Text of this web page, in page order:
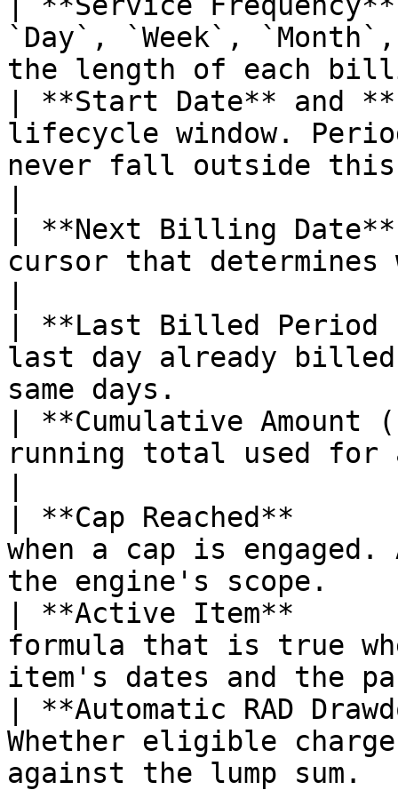
`Day`, `Week`,
the length of each
| **Start Date** and
lifecycle window.
never fall outside this
| **Next Billing
cursor that
| **Last Billed
last day already
same days.
| **Cumulative
running total used for
| **Cap
when a cap is
the engine's
| **Active Item**
formula that is true
item's dates and the
| **Automatic RAD
Whether eligible
against the lump sum.